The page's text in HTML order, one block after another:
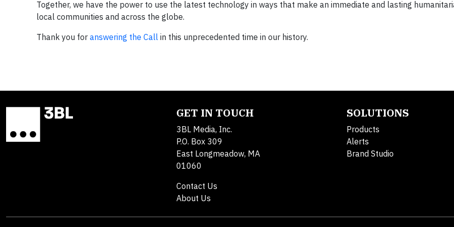
Together, we have the power to use the latest technology in ways that make an immediate and lasting
local communities and across the globe.
Thank you for answering the Call in this unprecedented time in our history.
GET IN TOUCH
3BL Media, Inc.
P.O. Box 309
East Longmeadow, MA
01060
Contact Us
About Us
SOLUTIONS
Products
Alerts
Brand Studio